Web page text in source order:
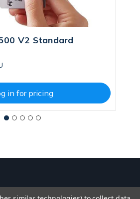
V2 Standard
in for pricing